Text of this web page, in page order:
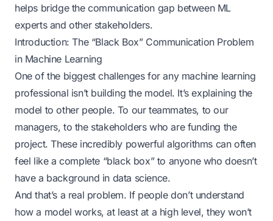
helps bridge the communication gap between ML
experts and other stakeholders.
Introduction: The “Black Box” Communication Problem
in Machine Learning
One of the biggest challenges for any machine learning
professional isn’t building the model. It’s explaining the
model to other people. To our teammates, to our
managers, to the stakeholders who are funding the
project. These incredibly powerful algorithms can often
feel like a complete “black box” to anyone who doesn’t
have a background in data science.
And that’s a real problem. If people don’t understand
how a model works, at least at a high level, they won’t